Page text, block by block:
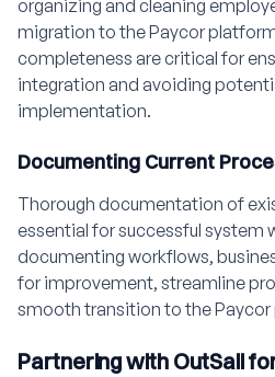
organizing and cleaning
migration to the Paycor
completeness are critical for
integration and avoiding
implementation.
Documenting Current
Thorough documentation of
essential for successful system
documenting workflows,
for improvement, streamline
smooth transition to the
Partnering with OutSail